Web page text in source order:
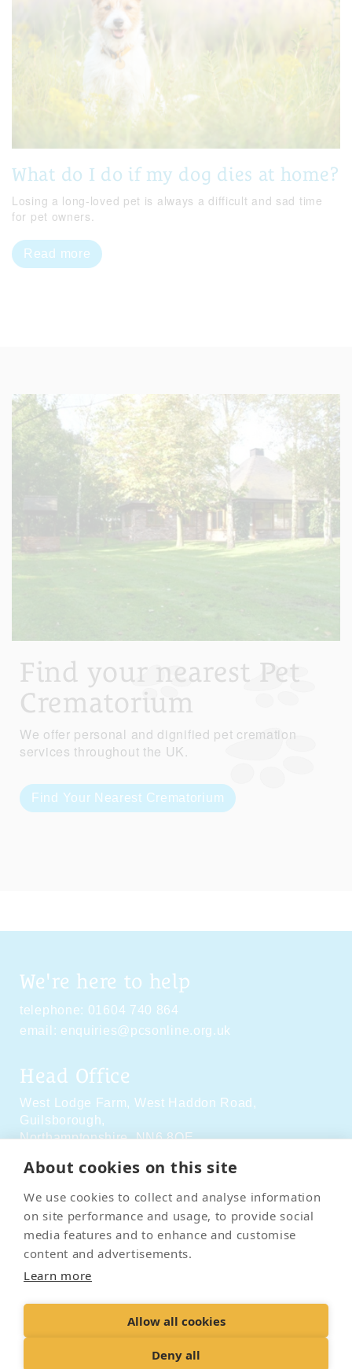
About cookies on this site
We use cookies to collect and analyse information
on site performance and usage, to provide social
media features and to enhance and customise
content and advertisements.
Learn more
Allow all cookies
Deny all
What do I do if my dog dies at home?
Losing a long-loved pet is always a difficult and sad time
for pet owners.
Read more
Find your nearest Pet
Crematorium
We offer personal and dignified pet cremation
services throughout the UK.
Find Your Nearest Crematorium
We're here to help
telephone: 01604 740 864
email: enquiries@pcsonline.org.uk
Head Office
West Lodge Farm, West Haddon Road,
Guilsborough,
Northamptonshire,NN6 8QE
Social Media
Contact Us Terms & Conditions
Delivery & Returns
Accessibility Policy